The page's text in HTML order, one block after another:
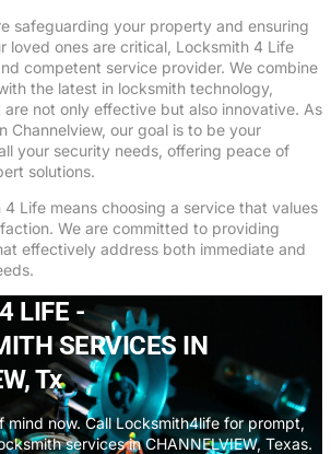
safeguarding your property and ensuring
loved ones are critical, Locksmith 4 Life
competent service provider. We combine
the latest in locksmith technology,
not only effective but also innovative. As
Channelview, our goal is to be your
your security needs, offering peace of
solutions.
Life means choosing a service that values
We are committed to providing
effectively address both immediate and
LIFE -
SERVICES IN
Tx
mind now. Call Locksmith4life for prompt,
services in CHANNELVIEW, Texas.